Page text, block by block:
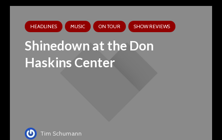
HEADLINES MUSIC ON TOUR SHOW REVIEWS
Shinedown at the Don
Haskins Center
Tim Schumann